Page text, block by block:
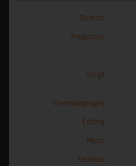
Director
Production
Script
Cinematography
Editing
Music
Festivals